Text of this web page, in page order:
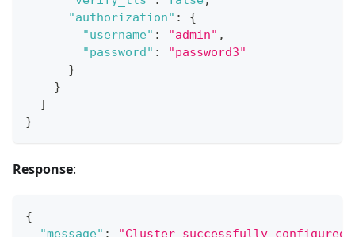
"authorization" :
{
"username" : "admin" ,
"password" :
"password3"
}
}
]
}
Response:
{
"message" :
"Cluster successfully